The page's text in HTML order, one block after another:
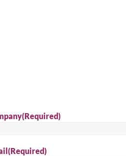
(Required)
(Required)